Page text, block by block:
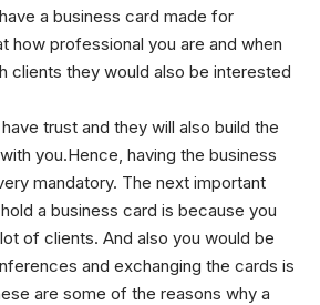
a business card made for
how professional you are and when
clients they would also be interested
trust and they will also build the
you.Hence, having the business
mandatory. The next important
a business card is because you
of clients. And also you would be
and exchanging the cards is
are some of the reasons why a